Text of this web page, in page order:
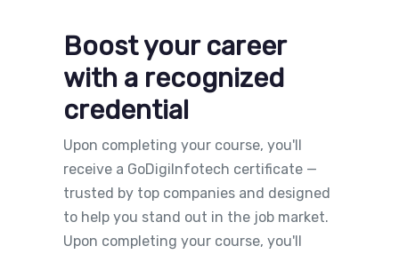
Boost your career
with a recognized
credential
Upon completing your course, you'll
receive a GoDigiInfotech certificate —
trusted by top companies and designed
to help you stand out in the job market.
Upon completing your course, you'll